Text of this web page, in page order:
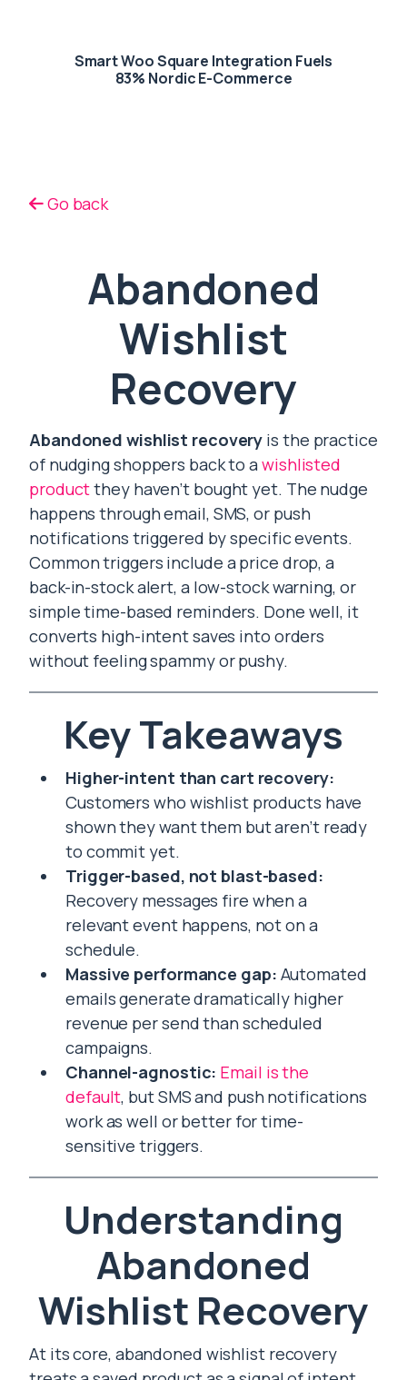
Smart Woo Square Integration Fuels
83% Nordic E-Commerce
Go back
Abandoned
Wishlist
Recovery
Abandoned wishlist recovery is the practice
of nudging shoppers back to awishlisted
productthey haven’t bought yet. The nudge
happens through email, SMS, or push
notifications triggered by specific events.
Common triggers include a price drop, a
back-in-stock alert, a low-stock warning, or
simple time-based reminders. Done well, it
converts high-intent saves into orders
without feeling spammy or pushy.
Key Takeaways
Higher-intent than cart recovery:
Customers who wishlist products have
shown they want them but aren’t ready
to commit yet.
Trigger-based, not blast-based:
Recovery messages fire when a
relevant event happens, not on a
schedule.
Massive performance gap: Automated
emails generate dramatically higher
revenue per send than scheduled
campaigns.
Channel-agnostic: Email is the
default, but SMS and push notifications
work as well or better for time-
sensitive triggers.
Understanding
Abandoned
Wishlist Recovery
At its core, abandoned wishlist recovery